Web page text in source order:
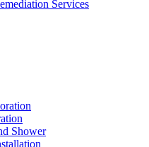
Services
Shower